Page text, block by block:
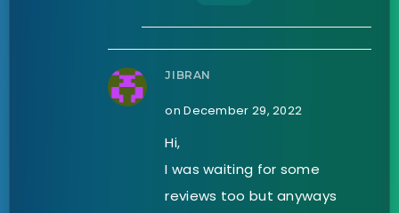
JIBRAN
on December 29, 2022
Hi,
I was waiting for some
reviews too but anyways